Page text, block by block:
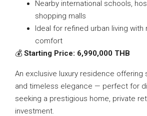
Nearby international schools,
shopping malls
Ideal for refined urban living with
comfort
💰 Starting Price: 6,990,000 THB
An exclusive luxury residence offering
and timeless elegance — perfect for
seeking a prestigious home, private
investment.